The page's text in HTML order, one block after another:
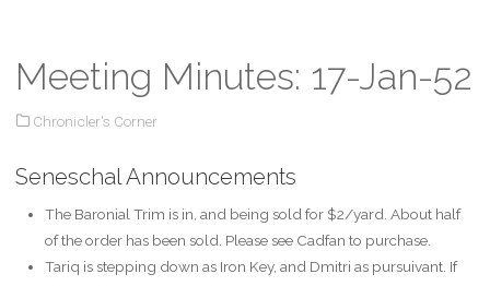
Meeting Minutes: 17-Jan-52
Chronicler's Corner
Seneschal Announcements
The Baronial Trim is in, and being sold for $2/yard. About half
of the order has been sold. Please see Cadfan to purchase.
Tariq is stepping down as Iron Key, and Dmitri as pursuivant. If